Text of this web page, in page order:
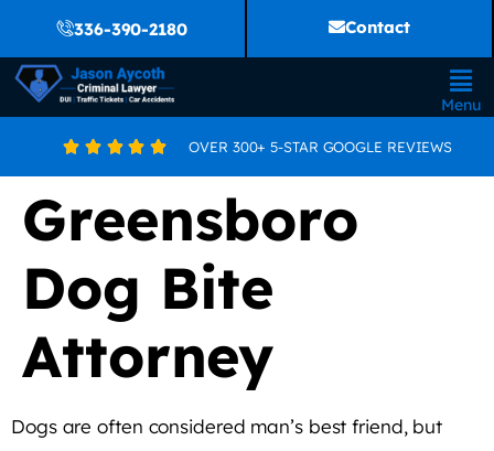
336-390-2180 Contact
Menu
     OVER 300+ 5-STAR GOOGLE REVIEWS
Greensboro
Dog Bite
Attorney
Dogs are often considered man’s best friend, but